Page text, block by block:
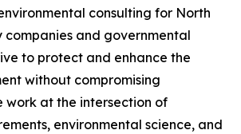
consulting for North
companies and governmental
to protect and enhance the
without compromising
work at the intersection of
environmental science, and